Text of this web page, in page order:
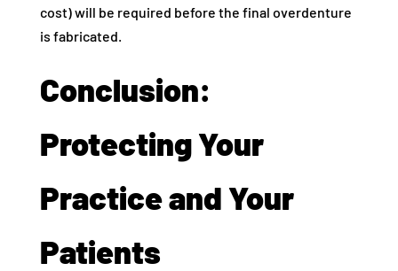
cost) will be required before the final overdenture
is fabricated.
Conclusion:
Protecting Your
Practice and Your
Patients